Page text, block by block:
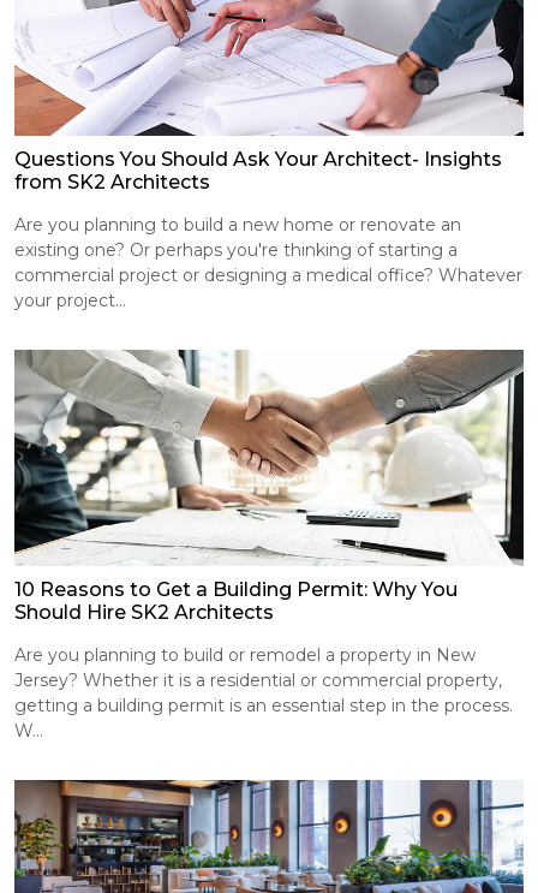
Questions You Should Ask Your Architect- Insights
from SK2 Architects
Are you planning to build a new home or renovate an
existing one? Or perhaps you're thinking of starting a
commercial project or designing a medical office? Whatever
your project...
10 Reasons to Get a Building Permit: Why You
Should Hire SK2 Architects
Are you planning to build or remodel a property in New
Jersey? Whether it is a residential or commercial property,
getting a building permit is an essential step in the process.
W...